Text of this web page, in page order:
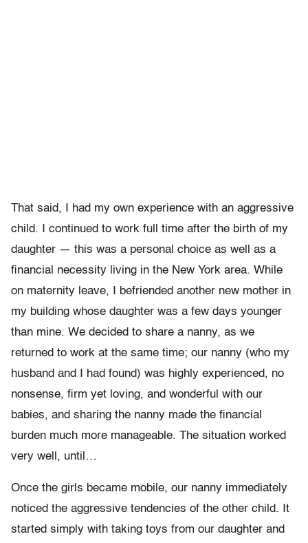
That said, I had my own experience with an aggressive
child. I continued to work full time after the birth of my
daughter — this was a personal choice as well as a
financial necessity living in the New York area. While
on maternity leave, I befriended another new mother in
my building whose daughter was a few days younger
than mine. We decided to share a nanny, as we
returned to work at the same time; our nanny (who my
husband and I had found) was highly experienced, no
nonsense, firm yet loving, and wonderful with our
babies, and sharing the nanny made the financial
burden much more manageable. The situation worked
very well, until…
Once the girls became mobile, our nanny immediately
noticed the aggressive tendencies of the other child. It
started simply with taking toys from our daughter and